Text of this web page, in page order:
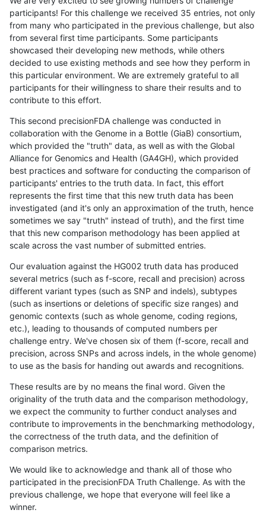
participants! For this challenge we received 35 entries, not only
from many who participated in the previous challenge, but also
from several first time participants. Some participants
showcased their developing new methods, while others
decided to use existing methods and see how they perform in
this particular environment. We are extremely grateful to all
participants for their willingness to share their results and to
contribute to this effort.
This second precisionFDA challenge was conducted in
collaboration with the Genome in a Bottle (GiaB) consortium,
which provided the "truth" data, as well as with the Global
Alliance for Genomics and Health (GA4GH), which provided
best practices and software for conducting the comparison of
participants' entries to the truth data. In fact, this effort
represents the first time that this new truth data has been
investigated (and it's only an approximation of the truth, hence
sometimes we say "truth" instead of truth), and the first time
that this new comparison methodology has been applied at
scale across the vast number of submitted entries.
Our evaluation against the HG002 truth data has produced
several metrics (such as f-score, recall and precision) across
different variant types (such as SNP and indels), subtypes
(such as insertions or deletions of specific size ranges) and
genomic contexts (such as whole genome, coding regions,
etc.), leading to thousands of computed numbers per
challenge entry. We've chosen six of them (f-score, recall and
precision, across SNPs and across indels, in the whole genome)
to use as the basis for handing out awards and recognitions.
These results are by no means the final word. Given the
originality of the truth data and the comparison methodology,
we expect the community to further conduct analyses and
contribute to improvements in the benchmarking methodology,
the correctness of the truth data, and the definition of
comparison metrics.
We would like to acknowledge and thank all of those who
participated in the precisionFDA Truth Challenge. As with the
previous challenge, we hope that everyone will feel like a
winner.